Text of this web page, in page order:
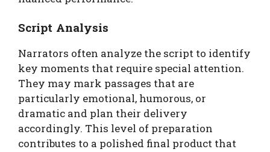
Script Analysis
Narrators often analyze the script to identify
key moments that require special attention.
They may mark passages that are
particularly emotional, humorous, or
dramatic and plan their delivery
accordingly. This level of preparation
contributes to a polished final product that